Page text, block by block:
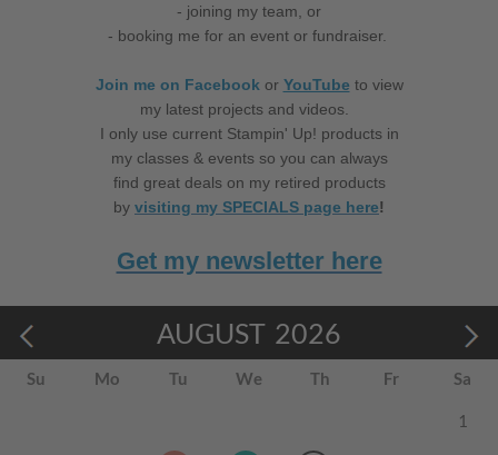
- joining my team, or
- booking me for an event or fundraiser.
Join me on Facebookor YouTube to view
my latest projects and videos.
I only use current Stampin' Up! products in
my classes & events so you can always
find great deals on my retired products
by visiting my SPECIALS page here!
Get my newsletter here
AUGUST 2026
Su Mo Tu We Th Fr Sa
1